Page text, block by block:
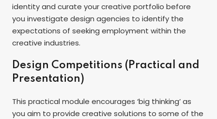
identity and curate your creative portfolio before
you investigate design agencies to identify the
expectations of seeking employment within the
creative industries.
Design Competitions (Practical and
Presentation)
This practical module encourages ‘big thinking’ as
you aim to provide creative solutions to some of the